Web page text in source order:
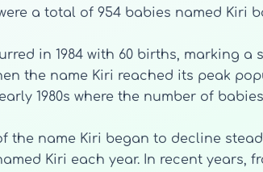
a total of 954 babies named Kiri
in 1984 with 60 births, marking
the name Kiri reached its peak
1980s where the number of
the name Kiri began to decline
Kiri each year. In recent years,